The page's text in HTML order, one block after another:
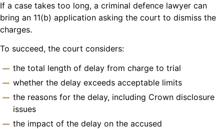
If a case takes too long, a criminal defence lawyer can
bring an 11(b) application asking the court to dismiss the
charges.
To succeed, the court considers:
the total length of delay from charge to trial
whether the delay exceeds acceptable limits
the reasons for the delay, including Crown disclosure
issues
the impact of the delay on the accused